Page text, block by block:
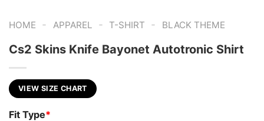
HOME - APPAREL - T-SHIRT - BLACK THEME
Cs2 Skins Knife Bayonet Autotronic Shirt
VIEW SIZE CHART
Fit Type*